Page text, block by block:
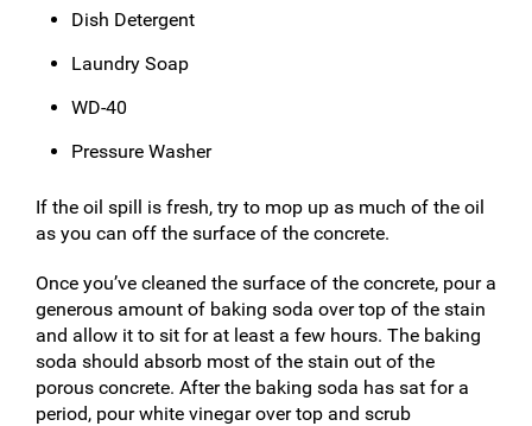
Dish Detergent
Laundry Soap
WD-40
Pressure Washer
If the oil spill is fresh, try to mop up as much of the oil
as you can off the surface of the concrete.
Once you’ve cleaned the surface of the concrete, pour a
generous amount of baking soda over top of the stain
and allow it to sit for at least a few hours. The baking
soda should absorb most of the stain out of the
porous concrete. After the baking soda has sat for a
period, pour white vinegar over top and scrub